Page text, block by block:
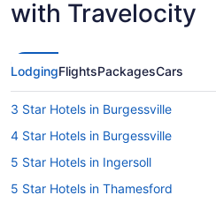
with Travelocity
LodgingFlightsPackagesCars
3 Star Hotels in Burgessville
4 Star Hotels in Burgessville
5 Star Hotels in Ingersoll
5 Star Hotels in Thamesford